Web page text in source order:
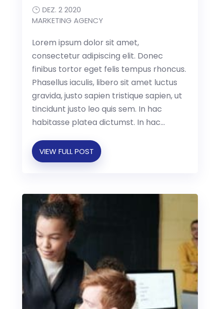
DEZ. 2 2020
MARKETING AGENCY
Lorem ipsum dolor sit amet,
consectetur adipiscing elit. Donec
finibus tortor eget felis tempus rhoncus.
Phasellus iaculis, libero sit amet luctus
gravida, justo sapien tristique sapien, ut
tincidunt justo leo quis sem. In hac
habitasse platea dictumst. In hac...
VIEW FULL POST